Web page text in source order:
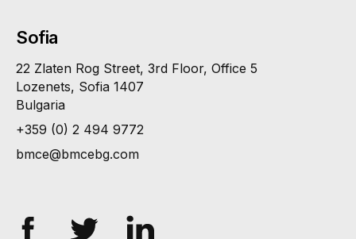
Sofia
22 Zlaten Rog Street, 3rd Floor, Office 5
Lozenets, Sofia 1407
Bulgaria
+359 (0) 2 494 9772
bmce@bmcebg.com